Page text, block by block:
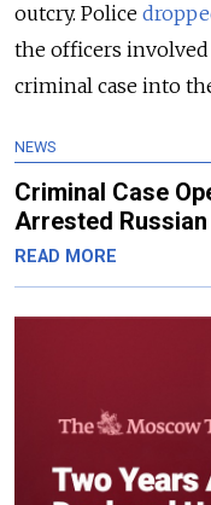
outcry. Police
the officers
criminal case into
NEWS
Criminal Case
Arrested
READ MORE